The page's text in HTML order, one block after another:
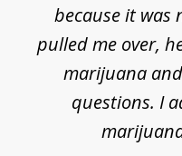
because it was
pulled me over,
marijuana
questions. I